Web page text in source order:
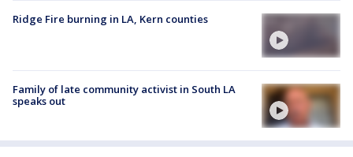
Ridge Fire burning in LA, Kern counties
Family of late community activist in South LA
speaks out